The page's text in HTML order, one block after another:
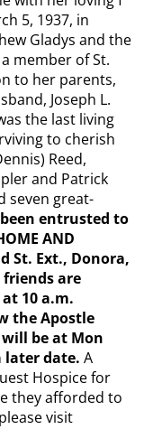
5, 1937, in
Gladys and the
member of St.
to her parents,
Joseph L.
the last living
to cherish
Reed,
and Patrick
seven great-
entrusted to
AND
St. Ext., Donora,
friends are
10 a.m.
the Apostle
be at Mon
later date.A
Hospice for
they afforded to
visit